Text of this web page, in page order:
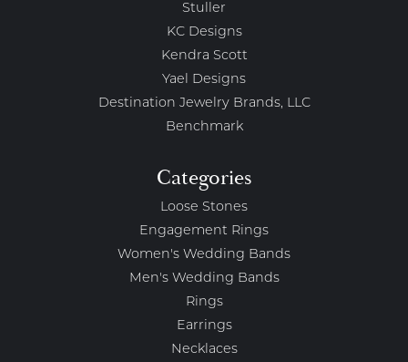
Stuller
KC Designs
Kendra Scott
Yael Designs
Destination Jewelry Brands, LLC
Benchmark
Categories
Loose Stones
Engagement Rings
Women's Wedding Bands
Men's Wedding Bands
Rings
Earrings
Necklaces